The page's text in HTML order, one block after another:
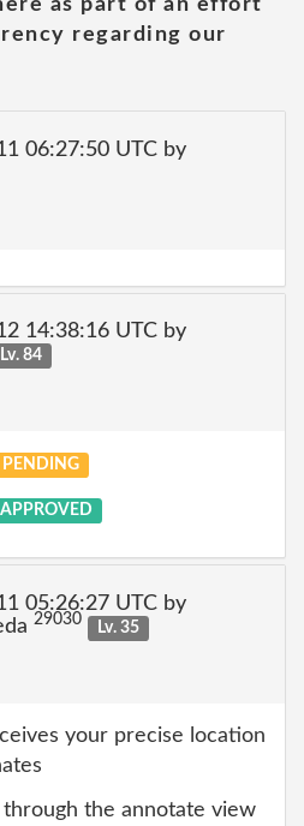
as part of an effort
regarding our
06:27:50 UTC by
14:38:16 UTC by
Lv. 84
PENDING
APPROVED
05:26:27 UTC by
29030 Lv. 35
your precise location
the annotate view